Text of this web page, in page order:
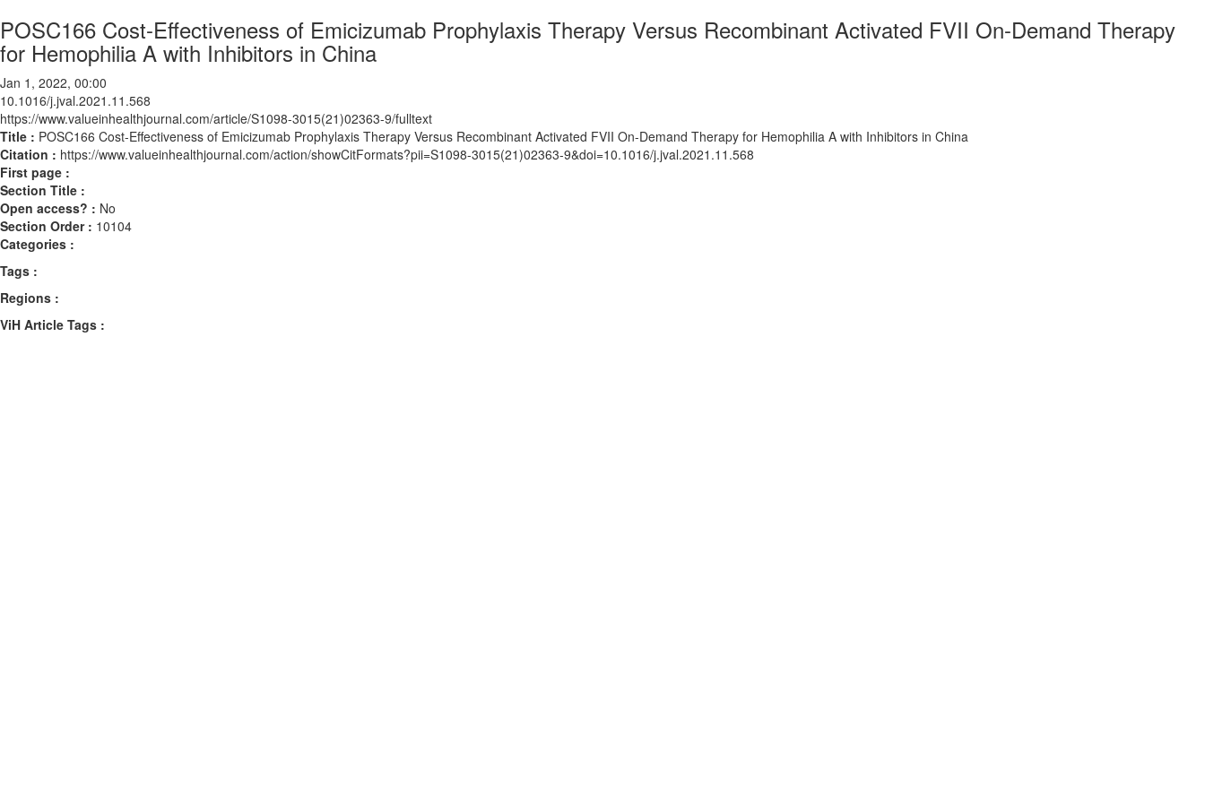
POSC166 Cost-Effectiveness of Emicizumab Prophylaxis Therapy Versus Recombinant Activated FVII On-Demand Therapy
for Hemophilia A with Inhibitors in China
Jan 1, 2022, 00:00
10.1016/j.jval.2021.11.568
https://www.valueinhealthjournal.com/article/S1098-3015(21)02363-9/fulltext
Title : POSC166 Cost-Effectiveness of Emicizumab Prophylaxis Therapy Versus Recombinant Activated FVII On-Demand Therapy for Hemophilia A with Inhibitors in China
Citation : https://www.valueinhealthjournal.com/action/showCitFormats?pii=S1098-3015(21)02363-9&doi=10.1016/j.jval.2021.11.568
First page :
Section Title :
Open access? : No
Section Order : 10104
Categories :
Tags :
Regions :
ViH Article Tags :